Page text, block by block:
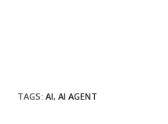
TAGS:AI, AI AGENT